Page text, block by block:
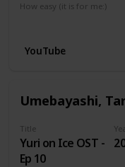
How easy (it is for me:)
YouTube
Umebayashi,
Title
Yuri on Ice OST -
Ep 10